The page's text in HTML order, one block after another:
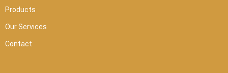
Products
Our Services
Contact